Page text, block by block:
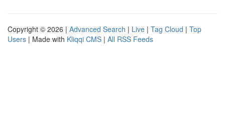
Copyright © 2026 | Advanced Search | Live | Tag Cloud | Top
Users | Made with Kliqqi CMS | All RSS Feeds